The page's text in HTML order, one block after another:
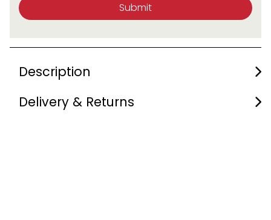
Submit
Description
Delivery & Returns